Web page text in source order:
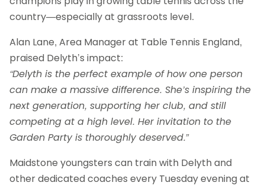
country—especially at grassroots level.
Alan Lane, Area Manager at Table Tennis England,
praised Delyth’s impact:
“Delyth is the perfect example of how one person
can make a massive difference. She’s inspiring the
next generation, supporting her club, and still
competing at a high level. Her invitation to the
Garden Party is thoroughly deserved.”
Maidstone youngsters can train with Delyth and
other dedicated coaches every Tuesday evening at